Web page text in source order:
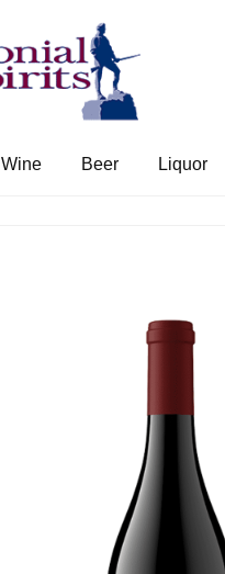
Wine Beer Liquor